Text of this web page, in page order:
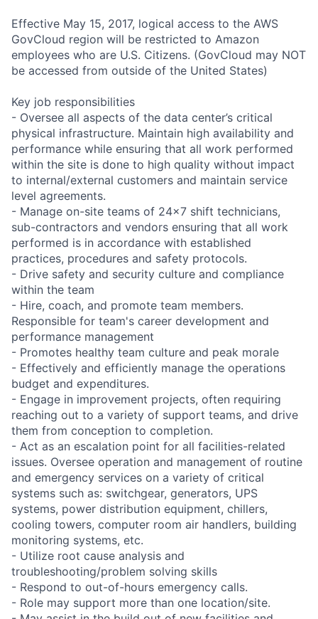
Effective May 15, 2017, logical access to the AWS
GovCloud region will be restricted to Amazon
employees who are U.S. Citizens. (GovCloud may NOT
be accessed from outside of the United States)
Key job responsibilities
- Oversee all aspects of the data center’s critical
physical infrastructure. Maintain high availability and
performance while ensuring that all work performed
within the site is done to high quality without impact
to internal/external customers and maintain service
level agreements.
- Manage on-site teams of 24x7 shift technicians,
sub-contractors and vendors ensuring that all work
performed is in accordance with established
practices, procedures and safety protocols.
- Drive safety and security culture and compliance
within the team
- Hire, coach, and promote team members.
Responsible for team's career development and
performance management
- Promotes healthy team culture and peak morale
- Effectively and efficiently manage the operations
budget and expenditures.
- Engage in improvement projects, often requiring
reaching out to a variety of support teams, and drive
them from conception to completion.
- Act as an escalation point for all facilities-related
issues. Oversee operation and management of routine
and emergency services on a variety of critical
systems such as: switchgear, generators, UPS
systems, power distribution equipment, chillers,
cooling towers, computer room air handlers, building
monitoring systems, etc.
- Utilize root cause analysis and
troubleshooting/problem solving skills
- Respond to out-of-hours emergency calls.
- Role may support more than one location/site.